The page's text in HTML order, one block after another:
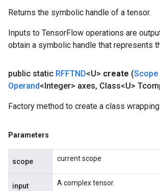
Returns the symbolic handle of a tensor.
Inputs to TensorFlow operations are
obtain a symbolic handle that represents
public static RFFTND<U> create (Scope
Operand<Integer> axes, Class<U>
Factory method to create a class
Parameters
scope current scope
input A complex tensor.